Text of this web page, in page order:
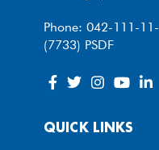
Phone: 042-111-11-
(7733) PSDF
QUICK LINKS